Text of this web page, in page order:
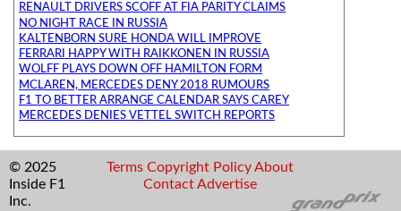
RENAULT DRIVERS SCOFF AT FIA PARITY CLAIMS
NO NIGHT RACE IN RUSSIA
KALTENBORN SURE HONDA WILL IMPROVE
FERRARI HAPPY WITH RAIKKONEN IN RUSSIA
WOLFF PLAYS DOWN OFF HAMILTON FORM
MCLAREN, MERCEDES DENY 2018 RUMOURS
F1 TO BETTER ARRANGE CALENDAR SAYS CAREY
MERCEDES DENIES VETTEL SWITCH REPORTS
© 2025
Inside F1
Inc.
Terms Copyright Policy About
Contact Advertise